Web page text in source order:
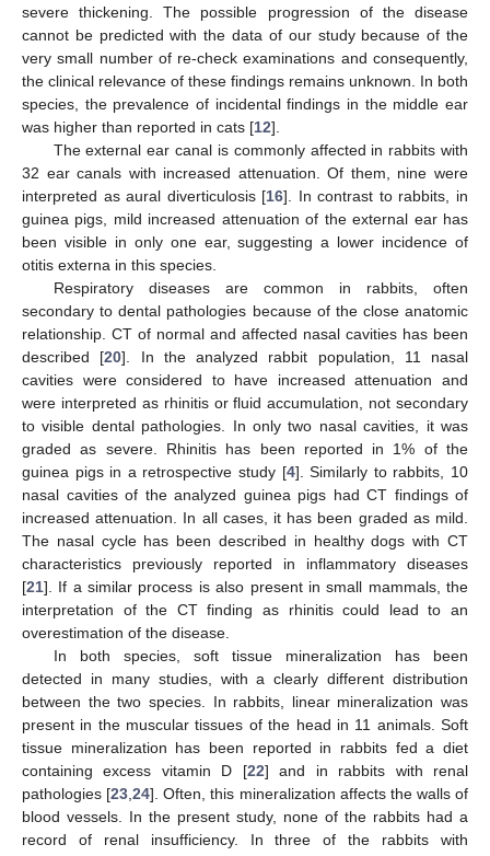
severe thickening. The possible progression of the disease
cannot be predicted with the data of our study because of the
very small number of re-check examinations and consequently,
the clinical relevance of these findings remains unknown. In both
species, the prevalence of incidental findings in the middle ear
was higher than reported in cats [12].
The external ear canal is commonly affected in rabbits with
32 ear canals with increased attenuation. Of them, nine were
interpreted as aural diverticulosis [16]. In contrast to rabbits, in
guinea pigs, mild increased attenuation of the external ear has
been visible in only one ear, suggesting a lower incidence of
otitis externa in this species.
Respiratory diseases are common in rabbits, often
secondary to dental pathologies because of the close anatomic
relationship. CT of normal and affected nasal cavities has been
described [20]. In the analyzed rabbit population, 11 nasal
cavities were considered to have increased attenuation and
were interpreted as rhinitis or fluid accumulation, not secondary
to visible dental pathologies. In only two nasal cavities, it was
graded as severe. Rhinitis has been reported in 1% of the
guinea pigs in a retrospective study [4]. Similarly to rabbits, 10
nasal cavities of the analyzed guinea pigs had CT findings of
increased attenuation. In all cases, it has been graded as mild.
The nasal cycle has been described in healthy dogs with CT
characteristics previously reported in inflammatory diseases
[21]. If a similar process is also present in small mammals, the
interpretation of the CT finding as rhinitis could lead to an
overestimation of the disease.
In both species, soft tissue mineralization has been
detected in many studies, with a clearly different distribution
between the two species. In rabbits, linear mineralization was
present in the muscular tissues of the head in 11 animals. Soft
tissue mineralization has been reported in rabbits fed a diet
containing excess vitamin D [22] and in rabbits with renal
pathologies [23 ,24]. Often, this mineralization affects the walls of
blood vessels. In the present study, none of the rabbits had a
record of renal insufficiency. In three of the rabbits with